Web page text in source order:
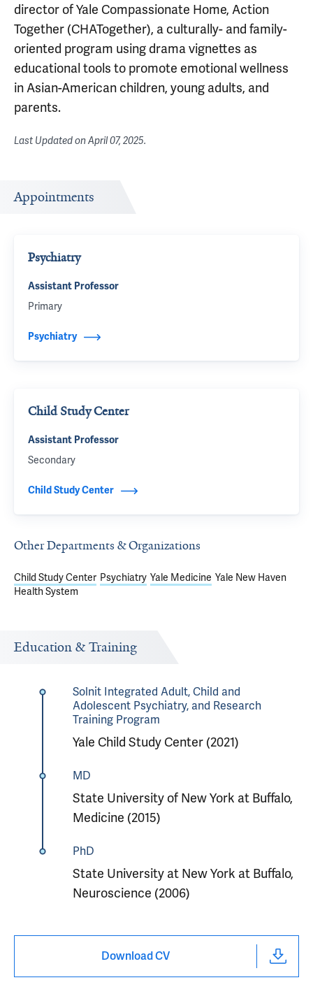
director of Yale Compassionate Home, Action
Together (CHATogether), a culturally- and family-
oriented program using drama vignettes as
educational tools to promote emotional wellness
in Asian-American children, young adults, and
parents.
Last Updated onApril 07, 2025.
Appointments
Psychiatry
Assistant Professor
Primary
Psychiatry
Child Study Center
Assistant Professor
Secondary
Child Study Center
Other Departments & Organizations
Child Study Center Psychiatry Yale Medicine Yale New Haven
Health System
Education & Training
Solnit Integrated Adult, Child and
Adolescent Psychiatry, and Research
Training Program
Yale Child Study Center (2021)
MD
State University of New York at Buffalo,
Medicine (2015)
PhD
State University at New York at Buffalo,
Neuroscience (2006)
Download CV